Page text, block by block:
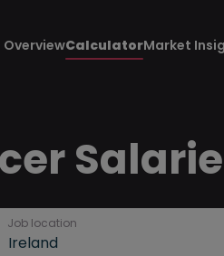
OverviewCalculatorMarket
Ireland
Job location